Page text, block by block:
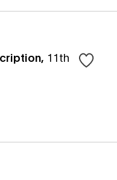
, 11th